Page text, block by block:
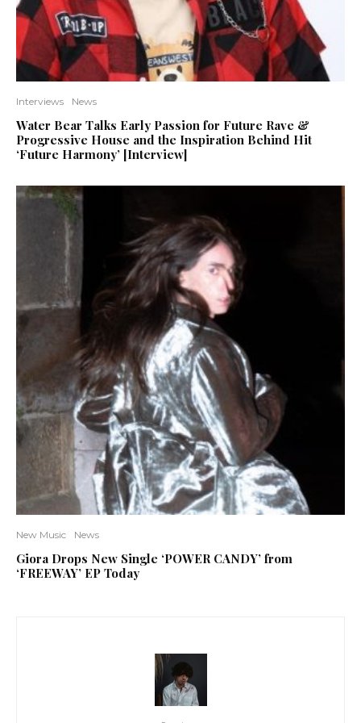
Interviews News
Water Bear Talks Early Passion for Future Rave &
Progressive House and the Inspiration Behind Hit
‘Future Harmony’ [Interview]
New Music News
Giora Drops New Single ‘POWER CANDY’ from
‘FREEWAY’ EP Today